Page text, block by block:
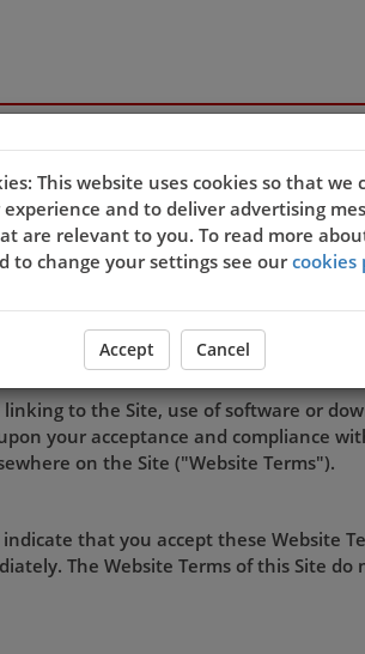
TERMS OF USE
Chinese Takeaway.
linking to the Site, use of software or
your acceptance and compliance
on the Site ("Website Terms").
that you accept these Website
The Website Terms of this Site
This website uses cookies so that we
and to deliver advertising
are relevant to you. To read more
to change your settings see ourcookies
Accept Cancel